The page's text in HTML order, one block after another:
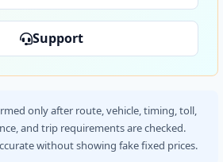
Support
only after route, vehicle, timing, toll,
and trip requirements are checked.
without showing fake fixed prices.